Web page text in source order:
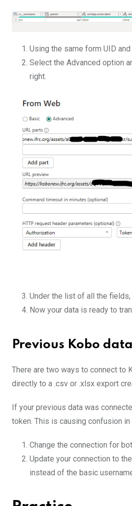
Using the same form UID
Select the Advanced option
right.
Under the list of all the fields,
Now your data is ready to
Previous Kobo
There are two ways to connect to
directly to a .csv or .xlsx export
If your previous data was
token. This is causing confusion
Change the connection for
Update your connection to
instead of the basic